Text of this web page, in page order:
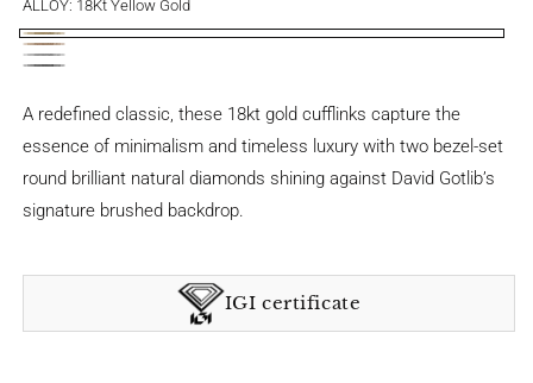
ALLOY: 18Kt Yellow Gold
18Kt
Gold
18Kt
Gold
18
Kt
Black
Gold
A redefined classic, these 18kt gold cufflinks capture the
essence of minimalism and timeless luxury with two bezel-set
round brilliant natural diamonds shining against David Gotlib’s
signature brushed backdrop.
IGI certificate